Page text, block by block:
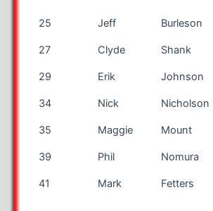
25 Jeff Burleson
27 Clyde Shank
29 Erik Johnson
34 Nick Nicholson
35 Maggie Mount
39 Phil Nomura
41 Mark Fetters